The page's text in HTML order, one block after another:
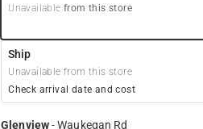
Unavailable from this store
Ship
Unavailable from this store
Check arrival date and cost
Glenview-Waukegan Rd